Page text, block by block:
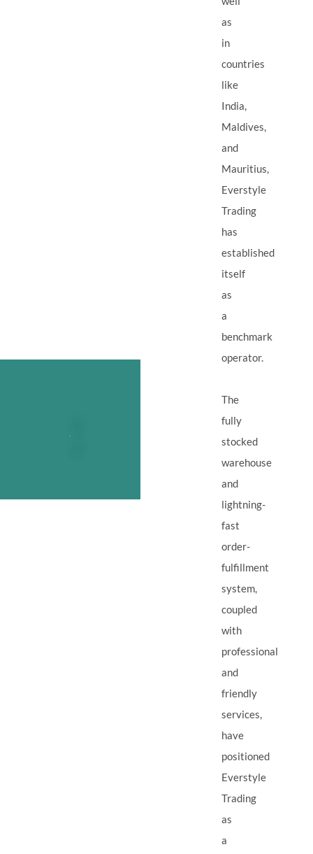
as
in
countries
like
India,
Maldives,
and
Mauritius,
Everstyle
Trading
has
established
itself
as
a
benchmark
operator.
The
fully
stocked
warehouse
and
lightning-
fast
order-
fulfillment
system,
coupled
with
professional
and
friendly
services,
have
positioned
Everstyle
Trading
as
a